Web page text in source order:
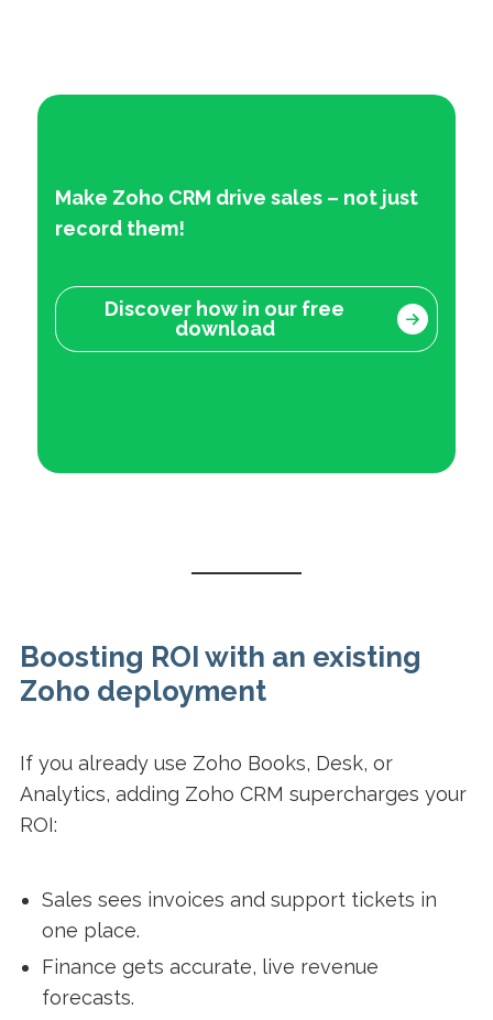
Make Zoho CRM drive sales – not just
record them!
Discover how in our free
download
Boosting ROI with an existing
Zoho deployment
If you already use Zoho Books, Desk, or
Analytics, adding Zoho CRM supercharges your
ROI:
Sales sees invoices and support tickets in
one place.
Finance gets accurate, live revenue
forecasts.